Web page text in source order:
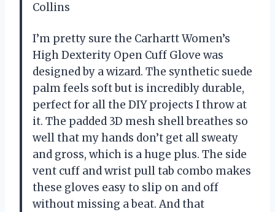
Collins
I’m pretty sure the Carhartt Women’s
High Dexterity Open Cuff Glove was
designed by a wizard. The synthetic suede
palm feels soft but is incredibly durable,
perfect for all the DIY projects I throw at
it. The padded 3D mesh shell breathes so
well that my hands don’t get all sweaty
and gross, which is a huge plus. The side
vent cuff and wrist pull tab combo makes
these gloves easy to slip on and off
without missing a beat. And that